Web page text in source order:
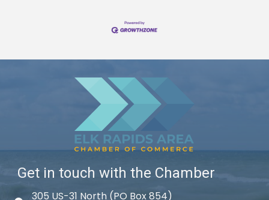
Get in touch with the Chamber
305 US-31 North (PO Box 854)